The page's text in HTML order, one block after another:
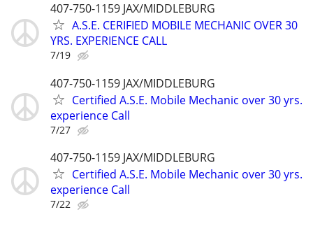
407-750-1159 JAX/MIDDLEBURG
A.S.E. CERIFIED MOBILE MECHANIC OVER 30
YRS. EXPERIENCE CALL
7/19
407-750-1159 JAX/MIDDLEBURG
Certified A.S.E. Mobile Mechanic over 30 yrs.
experience Call
7/27
407-750-1159 JAX/MIDDLEBURG
Certified A.S.E. Mobile Mechanic over 30 yrs.
experience Call
7/22